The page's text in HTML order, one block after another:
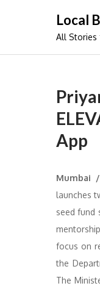
Local
All Stories
App
Mumbai
launches
seed fund
focus on
the
The